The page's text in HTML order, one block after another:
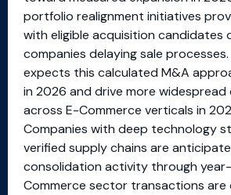
portfolio realignment initiatives
with eligible acquisition candidates
companies delaying sale
expects this calculated M&A
in 2026 and drive more widespread
across E-Commerce verticals in
Companies with deep technology
verified supply chains are
consolidation activity through
Commerce sector transactions are